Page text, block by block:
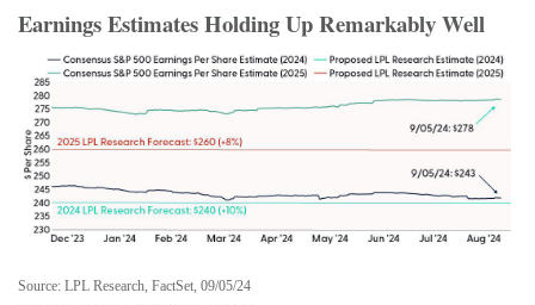
Earnings Estimates Holding Up Remarkably Well
Source: LPL Research, FactSet, 09/05/24